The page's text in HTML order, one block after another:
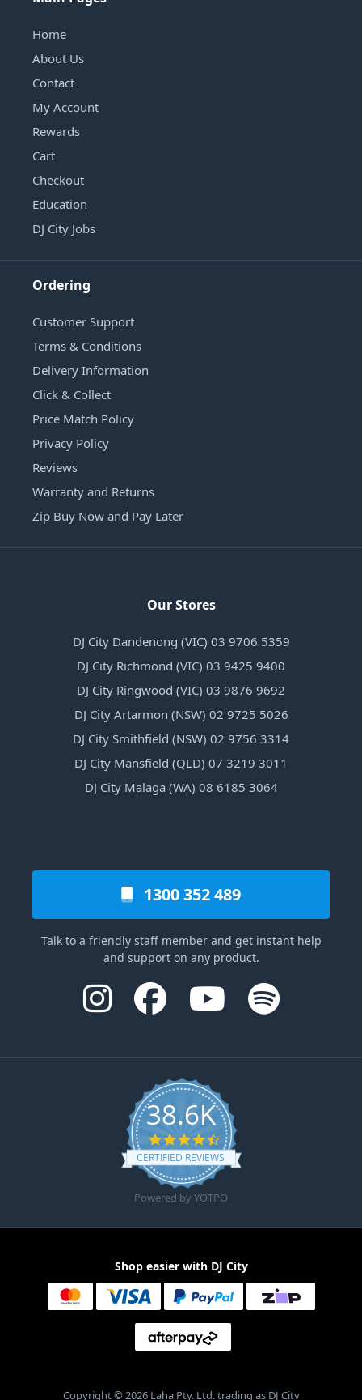
Home
About Us
Contact
My Account
Rewards
Cart
Checkout
Education
DJ City Jobs
Ordering
Customer Support
Terms & Conditions
Delivery Information
Click & Collect
Price Match Policy
Privacy Policy
Reviews
Warranty and Returns
Zip Buy Now and Pay Later
Our Stores
DJ City Dandenong (VIC) 03 9706 5359
DJ City Richmond (VIC) 03 9425 9400
DJ City Ringwood (VIC) 03 9876 9692
DJ City Artarmon (NSW) 02 9725 5026
DJ City Smithfield (NSW) 02 9756 3314
DJ City Mansfield (QLD) 07 3219 3011
DJ City Malaga (WA) 08 6185 3064
1300 352 489
Talk to a friendly staff member and get instant help
and support on any product.
38.6K
4.6 star rating
CERTIFIED REVIEWS
Powered by YOTPO
Shop easier with DJ City
Copyright © 2026 Laha Pty. Ltd. trading as DJ City